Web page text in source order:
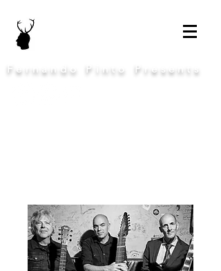
Fernando Pinto Presents